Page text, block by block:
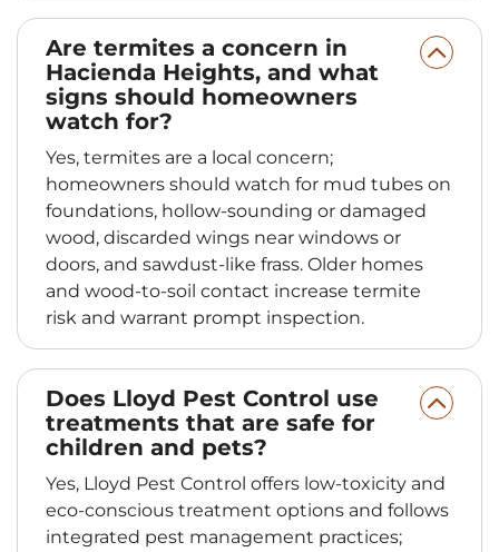
Are termites a concern in
Hacienda Heights, and what
signs should homeowners
watch for?
Yes, termites are a local concern;
homeowners should watch for mud tubes on
foundations, hollow-sounding or damaged
wood, discarded wings near windows or
doors, and sawdust-like frass. Older homes
and wood-to-soil contact increase termite
risk and warrant prompt inspection.
Does Lloyd Pest Control use
treatments that are safe for
children and pets?
Yes, Lloyd Pest Control offers low-toxicity and
eco-conscious treatment options and follows
integrated pest management practices;